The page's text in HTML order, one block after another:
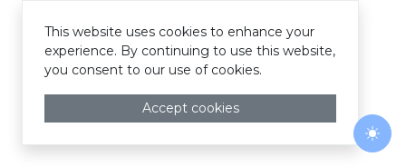
This website uses cookies to enhance your
experience. By continuing to use this website,
you consent to our use of cookies.
Accept cookies